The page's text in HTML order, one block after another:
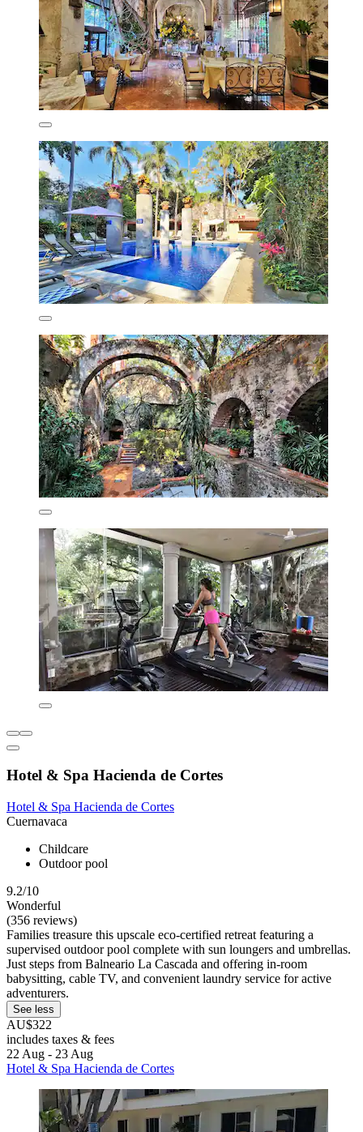
Hotel & Spa Hacienda de Cortes
Hotel & Spa Hacienda de Cortes
Cuernavaca
Childcare
Outdoor pool
9.2/10
Wonderful
(356 reviews)
Families treasure this upscale eco-certified retreat featuring a
supervised outdoor pool complete with sun loungers and umbrellas.
Just steps from Balneario La Cascada and offering in-room
babysitting, cable TV, and convenient laundry service for active
adventurers.
See less
AU$322
includes taxes & fees
22 Aug - 23 Aug
Hotel & Spa Hacienda de Cortes